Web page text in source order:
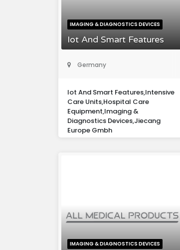
IMAGING & DIAGNOSTICS DEVICES
Iot And Smart Features
Germany
Iot And Smart Features,Intensive
Care Units,Hospital Care
Equipment,Imaging &
Diagnostics Devices,Jiecang
Europe Gmbh
IMAGING & DIAGNOSTICS DEVICES